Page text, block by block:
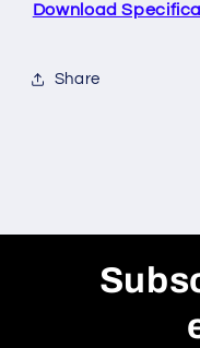
Download
Share